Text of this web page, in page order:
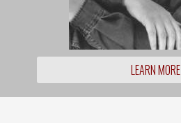
LEARN MORE